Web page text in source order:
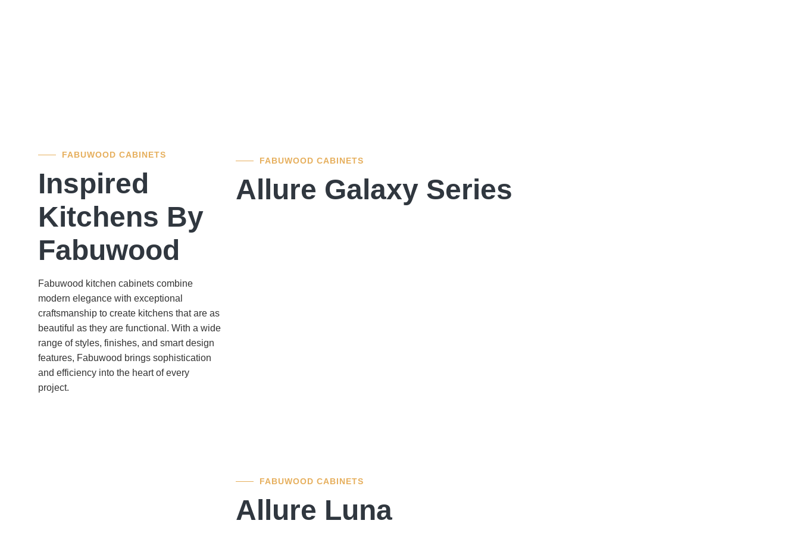
FABUWOOD CABINETS
Inspired
Kitchens By
Fabuwood
Fabuwood kitchen cabinets combine
modern elegance with exceptional
craftsmanship to create kitchens that are as
beautiful as they are functional. With a wide
range of styles, finishes, and smart design
features, Fabuwood brings sophistication
and efficiency into the heart of every
project.
FABUWOOD CABINETS
Allure Galaxy Series
FABUWOOD CABINETS
Allure Luna